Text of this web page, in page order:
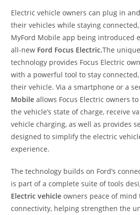
Electric vehicle owners can plug in
their vehicles while staying
MyFord Mobile app being introduced
all-new Ford Focus Electric.The
technology provides Focus Electric
with a powerful tool to stay
their vehicle. Via a smartphone or a
Mobile allows Focus Electric owners
the vehicle’s state of charge, receive
vehicle charging, as well as provides
designed to simplify the electric
experience.
The technology builds on Ford’s
is part of a complete suite of tools
Electric vehicle owners peace of
connectivity, helping strengthen the